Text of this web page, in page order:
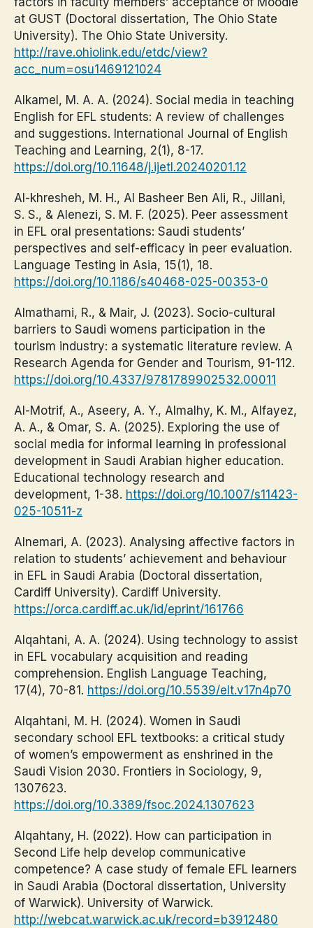
at GUST (Doctoral dissertation, The Ohio State
University). The Ohio State University.
http://rave.ohiolink.edu/etdc/view?
acc_num=osu1469121024
Alkamel, M. A. A. (2024). Social media in teaching
English for EFL students: A review of challenges
and suggestions. International Journal of English
Teaching and Learning, 2(1), 8-17.
https://doi.org/10.11648/j.ijetl.20240201.12
Al-khresheh, M. H., Al Basheer Ben Ali, R., Jillani,
S. S., & Alenezi, S. M. F. (2025). Peer assessment
in EFL oral presentations: Saudi students’
perspectives and self-efficacy in peer evaluation.
Language Testing in Asia, 15(1), 18.
https://doi.org/10.1186/s40468-025-00353-0
Almathami, R., & Mair, J. (2023). Socio-cultural
barriers to Saudi womens participation in the
tourism industry: a systematic literature review. A
Research Agenda for Gender and Tourism, 91-112.
https://doi.org/10.4337/9781789902532.00011
Al-Motrif, A., Aseery, A. Y., Almalhy, K. M., Alfayez,
A. A., & Omar, S. A. (2025). Exploring the use of
social media for informal learning in professional
development in Saudi Arabian higher education.
Educational technology research and
development, 1-38. https://doi.org/10.1007/s11423-
025-10511-z
Alnemari, A. (2023). Analysing affective factors in
relation to students’ achievement and behaviour
in EFL in Saudi Arabia (Doctoral dissertation,
Cardiff University). Cardiff University.
https://orca.cardiff.ac.uk/id/eprint/161766
Alqahtani, A. A. (2024). Using technology to assist
in EFL vocabulary acquisition and reading
comprehension. English Language Teaching,
17(4), 70-81. https://doi.org/10.5539/elt.v17n4p70
Alqahtani, M. H. (2024). Women in Saudi
secondary school EFL textbooks: a critical study
of women’s empowerment as enshrined in the
Saudi Vision 2030. Frontiers in Sociology, 9,
1307623.
https://doi.org/10.3389/fsoc.2024.1307623
Alqahtany, H. (2022). How can participation in
Second Life help develop communicative
competence? A case study of female EFL learners
in Saudi Arabia (Doctoral dissertation, University
of Warwick). University of Warwick.
http://webcat.warwick.ac.uk/record=b3912480